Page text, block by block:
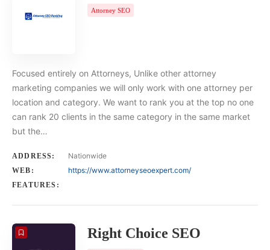
Attorney SEO
Focused entirely on Attorneys, Unlike other attorney
marketing companies we will only work with one attorney per
location and category. We want to rank you at the top no one
can rank 20 clients in the same category in the same market
but the…
ADDRESS: Nationwide
WEB: https://www.attorneyseoexpert.com/
FEATURES:
Right Choice SEO